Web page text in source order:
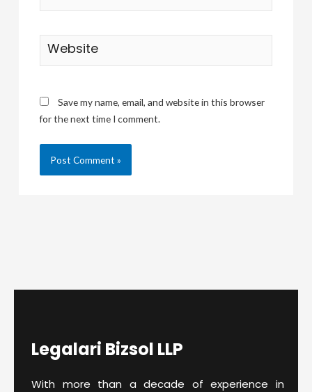
Website
Save my name, email, and website in this browser
for the next time I comment.
Legalari Bizsol LLP
With more than a decade of experience in